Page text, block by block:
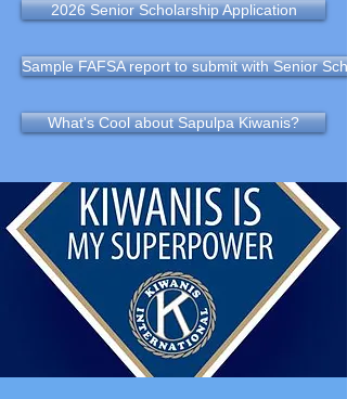
2026 Senior Scholarship Application
Sample FAFSA report to submit with Senior
What's Cool about Sapulpa Kiwanis?